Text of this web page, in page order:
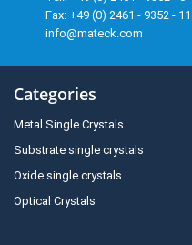
Fax: +49 (0) 2461 - 9352 - 11
info@mateck.com
Categories
Metal Single Crystals
Substrate single crystals
Oxide single crystals
Optical Crystals